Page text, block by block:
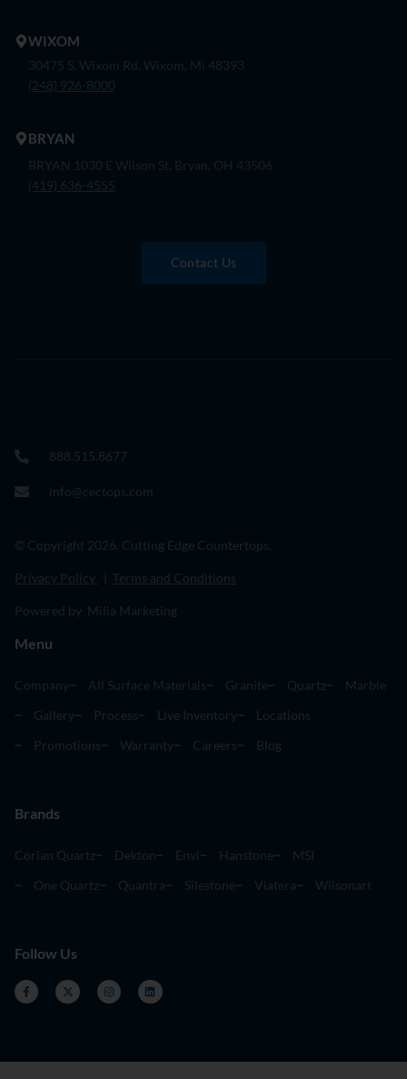
WIXOM
30475 S. Wixom Rd. Wixom, Mi 48393
(248) 926-8000
BRYAN
BRYAN 1030 E Wilson St, Bryan, OH 43506
(419) 636-4555
Contact Us
888.515.8677
info@cectops.com
© Copyright 2026. Cutting Edge Countertops.
Privacy Policy Terms and Conditions
Powered by Milia Marketing
Menu
Company All Surface Materials Granite Quartz
Marble
Gallery
Process Live Inventory
Locations
Promotions
Warranty Careers Blog
Brands
Corian Quartz Dekton Envi Hanstone
MSI
One Quartz
Quantra Silestone Viatera Wilsonart
Follow Us